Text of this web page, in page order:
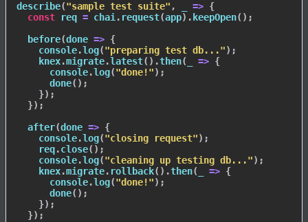
describe("sample test suite" , => {
const req = chai. request(app) . keepOpen( ) ;
before(done => {
    console
.log("preparing test db...") ;
    knex
.migrate.latest( ) .then( => {
      console
.log("done!") ;
done( ) ;
}) ;
}) ;
after(done => {
    console
.log("closing request") ;
    req
.close( ) ;
    console
.log("cleaning up testing db...") ;
    knex
.migrate. rollback( ) .then( => {
      console
.log("done!") ;
done( ) ;
}) ;
}) ;